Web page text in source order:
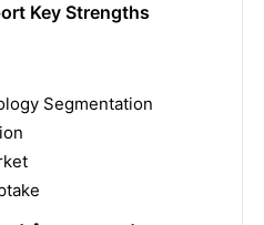
Key Strengths
Segmentation